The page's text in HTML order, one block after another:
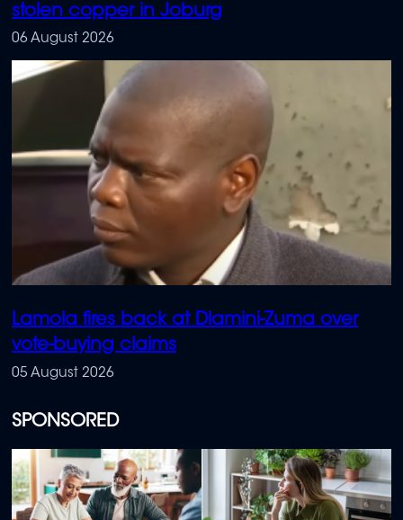
stolen copper in Joburg
06 August 2026
Lamola fires back at Dlamini-Zuma over
vote-buying claims
05 August 2026
SPONSORED